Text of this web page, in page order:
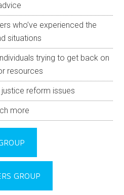
who’ve experienced the
situations
trying to get back on
resources
reform issues
more
GROUP